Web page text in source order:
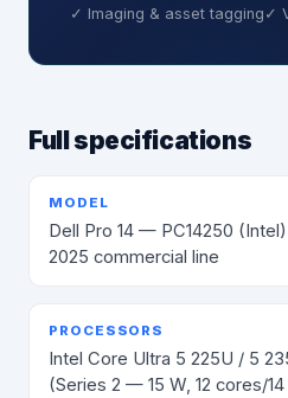
✓ Imaging & asset tagging ✓
Full specifications
MODEL
Dell Pro 14 — PC14250
2025 commercial line
PROCESSORS
Intel Core Ultra 5 225U / 5
(Series 2 — 15 W, 12 cores/